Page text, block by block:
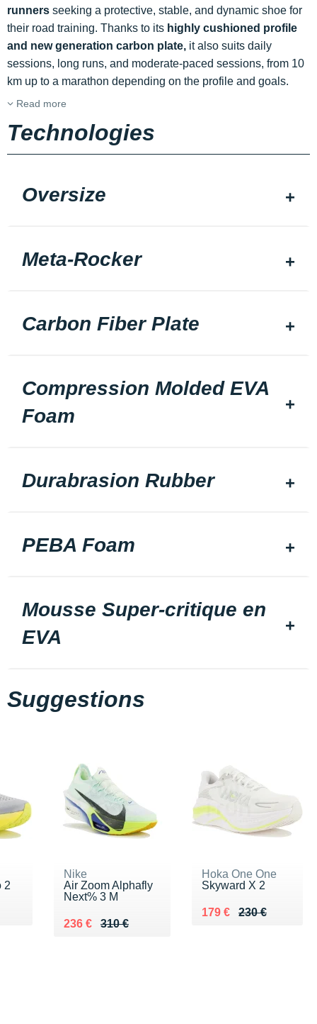
runners seeking a protective, stable, and dynamic shoe for
their road training. Thanks to its highly cushioned profile
and new generation carbon plate, it also suits daily
sessions, long runs, and moderate-paced sessions, from 10
km up to a marathon depending on the profile and goals.
Read more
Technologies
Oversize
Meta-Rocker
Carbon Fiber Plate
Compression Molded EVA
Foam
Durabrasion Rubber
PEBA Foam
Mousse Super-critique en
EVA
Suggestions
2
Nike
Air Zoom Alphafly
Next% 3 M
310 €
Au lieu de 310 €
236 €
Vendu 236 €
Hoka One One
Skyward X 2
230 €
Au lieu de 230 €
179 €
Vendu 179 €